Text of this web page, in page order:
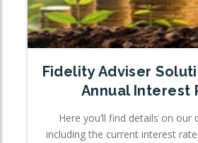
Fidelity Adviser
Annual Interest
Here you’ll find details on our
including the current interest